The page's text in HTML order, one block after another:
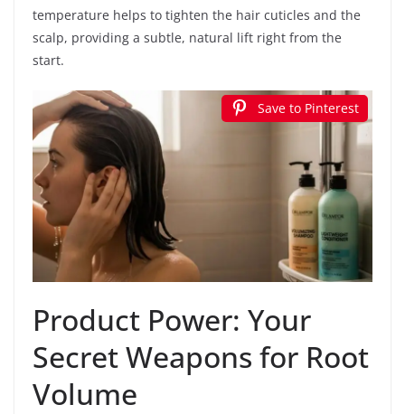
temperature helps to tighten the hair cuticles and the
scalp, providing a subtle, natural lift right from the
start.
Save to Pinterest
Product Power: Your
Secret Weapons for Root
Volume